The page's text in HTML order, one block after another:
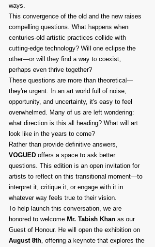
ways.
This convergence of the old and the new raises
compelling questions. What happens when
centuries-old artistic practices collide with
cutting-edge technology? Will one eclipse the
other—or will they find a way to coexist,
perhaps even thrive together?
These questions are more than theoretical—
they're urgent. In an art world full of noise,
opportunity, and uncertainty, it's easy to feel
overwhelmed. Many of us are left wondering:
what direction is this all heading? What will art
look like in the years to come?
Rather than provide definitive answers,
VOGUED offers a space to ask better
questions. This edition is an open invitation for
artists to reflect on this transitional moment—to
interpret it, critique it, or engage with it in
whatever way feels true to their vision.
To help launch this conversation, we are
honored to welcome Mr. Tabish Khan as our
Guest of Honour. He will open the exhibition on
August 8th, offering a keynote that explores the